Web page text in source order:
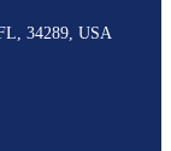
34289, USA